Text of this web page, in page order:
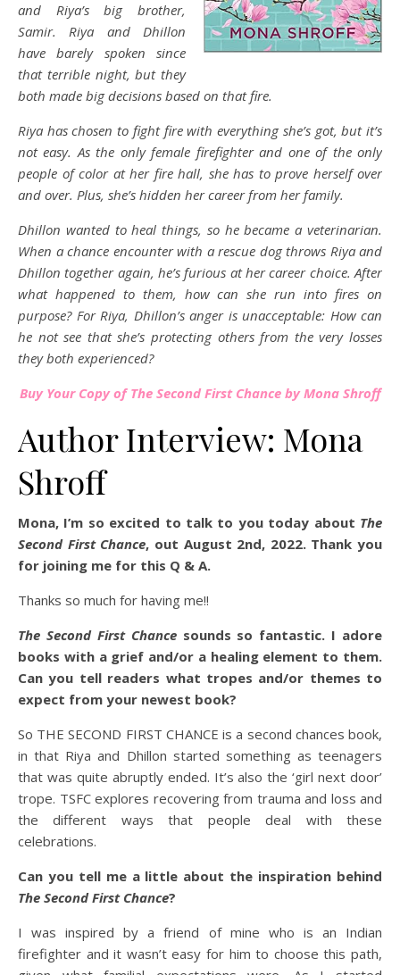
and Riya’s big brother,
Samir. Riya and Dhillon
have barely spoken since
that terrible night, but they
both made big decisions based on that fire.
Riya has chosen to fight fire with everything she’s got, but it’s
not easy. As the only female firefighter and one of the only
people of color at her fire hall, she has to prove herself over
and over. Plus, she’s hidden her career from her family.
Dhillon wanted to heal things, so he became a veterinarian.
When a chance encounter with a rescue dog throws Riya and
Dhillon together again, he’s furious at her career choice. After
what happened to them, how can she run into fires on
purpose? For Riya, Dhillon’s anger is unacceptable: How can
he not see that she’s protecting others from the very losses
they both experienced?
Buy Your Copy of The Second First Chance by Mona Shroff
Author Interview: Mona
Shroff
Mona, I’m so excited to talk to you today about The
Second First Chance, out August 2nd, 2022. Thank you
for joining me for this Q & A.
Thanks so much for having me!!
The Second First Chance sounds so fantastic. I adore
books with a grief and/or a healing element to them.
Can you tell readers what tropes and/or themes to
expect from your newest book?
So THE SECOND FIRST CHANCE is a second chances book,
in that Riya and Dhillon started something as teenagers
that was quite abruptly ended. It’s also the ‘girl next door’
trope. TSFC explores recovering from trauma and loss and
the different ways that people deal with these
celebrations.
Can you tell me a little about the inspiration behind
The Second First Chance?
I was inspired by a friend of mine who is an Indian
firefighter and it wasn’t easy for him to choose this path,